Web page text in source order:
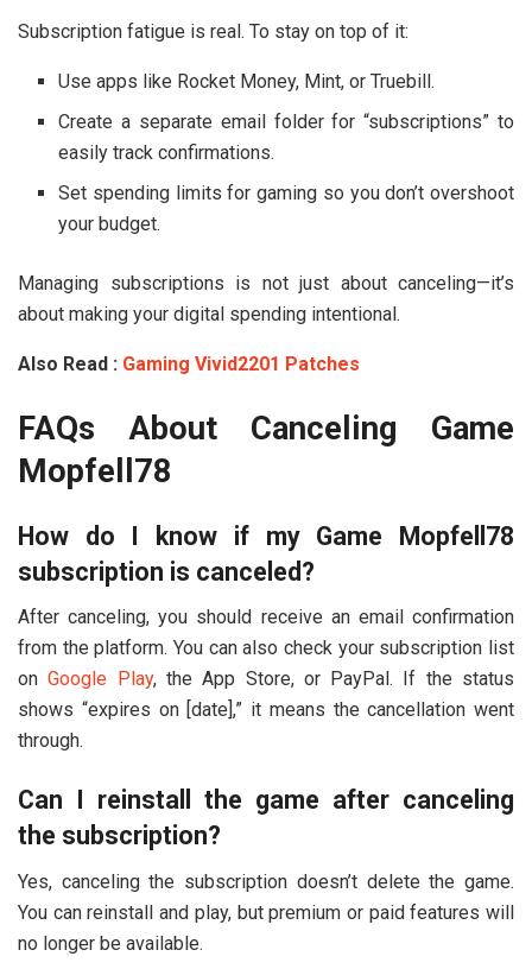
Subscription fatigue is real. To stay on top of it:
Use apps like Rocket Money, Mint, or Truebill.
Create a separate email folder for “subscriptions” to
easily track confirmations.
Set spending limits for gaming so you don’t overshoot
your budget.
Managing subscriptions is not just about canceling—it’s
about making your digital spending intentional.
Also Read : Gaming Vivid2201 Patches
FAQs About Canceling Game
Mopfell78
How do I know if my Game Mopfell78
subscription is canceled?
After canceling, you should receive an email confirmation
from the platform. You can also check your subscription list
onGoogle Play, the App Store, or PayPal. If the status
shows “expires on [date],” it means the cancellation went
through.
Can I reinstall the game after canceling
the subscription?
Yes, canceling the subscription doesn’t delete the game.
You can reinstall and play, but premium or paid features will
no longer be available.